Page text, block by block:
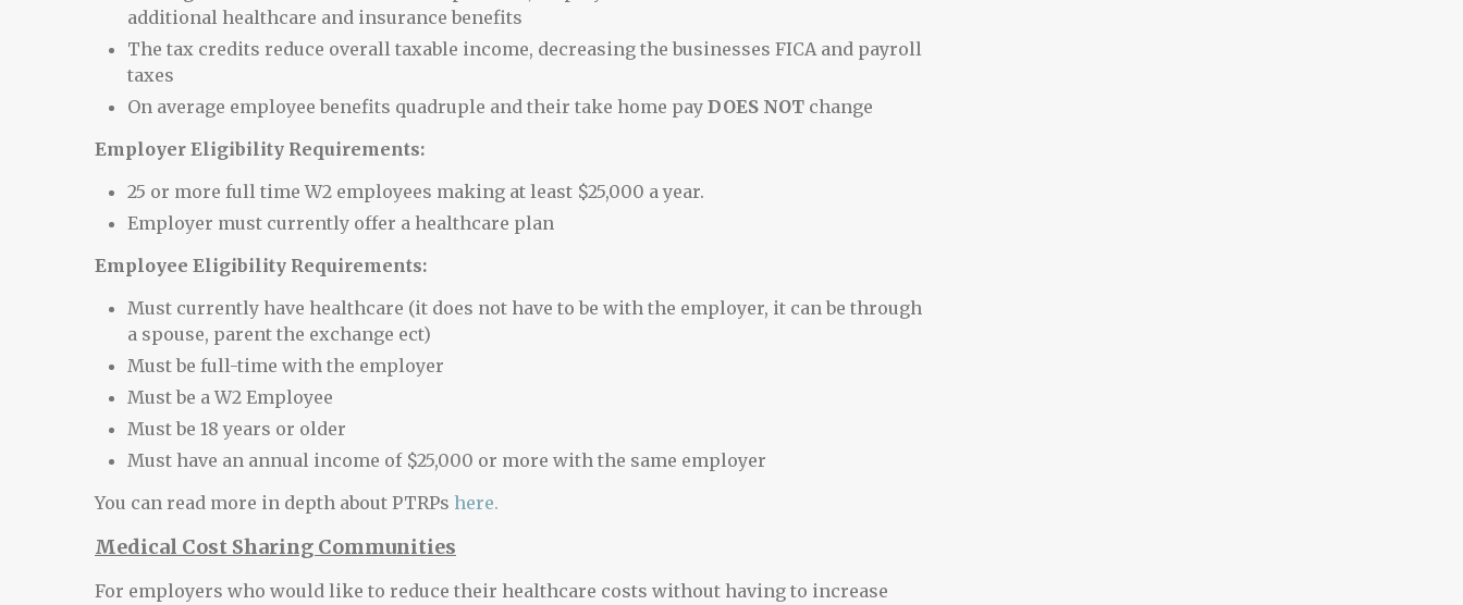
additional healthcare and insurance benefits
The tax credits reduce overall taxable income, decreasing the businesses FICA and payroll
taxes
On average employee benefits quadruple and their take home pay DOES NOT change
Employer Eligibility Requirements:
25 or more full time W2 employees making at least $25,000 a year.
Employer must currently offer a healthcare plan
Employee Eligibility Requirements:
Must currently have healthcare (it does not have to be with the employer, it can be through
a spouse, parent the exchange ect)
Must be full-time with the employer
Must be a W2 Employee
Must be 18 years or older
Must have an annual income of $25,000 or more with the same employer
You can read more in depth about PTRPs here.
Medical Cost Sharing Communities
For employers who would like to reduce their healthcare costs without having to increase